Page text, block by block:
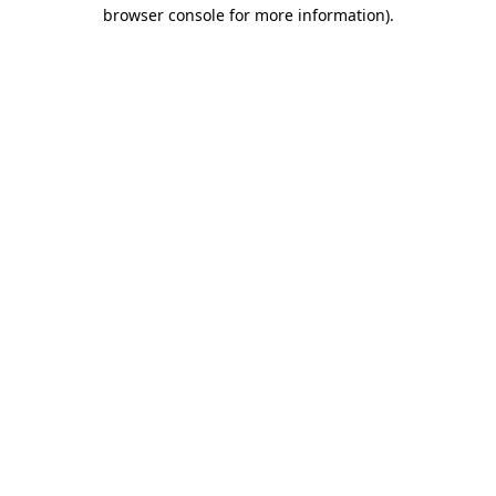
browser console for more information).